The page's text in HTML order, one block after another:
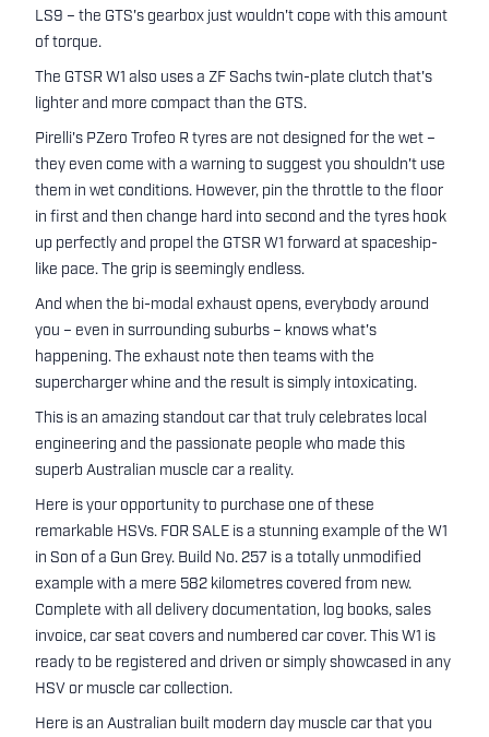
LS9 – the GTS's gearbox just wouldn't cope with this amount
of torque.
The GTSR W1 also uses a ZF Sachs twin-plate clutch that's
lighter and more compact than the GTS.
Pirelli's PZero Trofeo R tyres are not designed for the wet –
they even come with a warning to suggest you shouldn't use
them in wet conditions. However, pin the throttle to the floor
in first and then change hard into second and the tyres hook
up perfectly and propel the GTSR W1 forward at spaceship-
like pace. The grip is seemingly endless.
And when the bi-modal exhaust opens, everybody around
you – even in surrounding suburbs – knows what's
happening. The exhaust note then teams with the
supercharger whine and the result is simply intoxicating.
This is an amazing standout car that truly celebrates local
engineering and the passionate people who made this
superb Australian muscle car a reality.
Here is your opportunity to purchase one of these
remarkable HSVs. FOR SALE is a stunning example of the W1
in Son of a Gun Grey. Build No. 257 is a totally unmodified
example with a mere 582 kilometres covered from new.
Complete with all delivery documentation, log books, sales
invoice, car seat covers and numbered car cover. This W1 is
ready to be registered and driven or simply showcased in any
HSV or muscle car collection.
Here is an Australian built modern day muscle car that you